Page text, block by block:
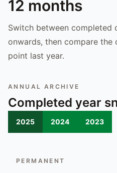
12 months
Switch between completed
onwards, then compare the
point last year.
ANNUAL ARCHIVE
Completed year
2025 2024 2023
PERMANENT